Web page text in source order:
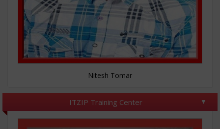
Nitesh Tomar
ITZIP Training Center